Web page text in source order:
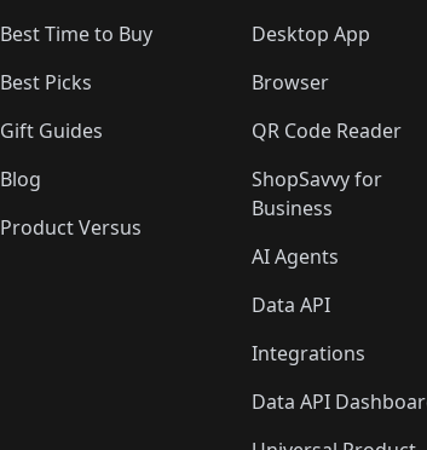
Best Time to Buy
Best Picks
Gift Guides
Blog
Product Versus
Desktop App
Browser
QR Code Reader
ShopSavvy for
Business
AI Agents
Data API
Integrations
Data API